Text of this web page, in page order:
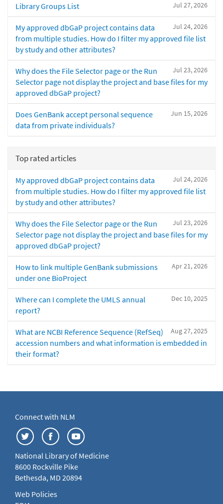
Jul 27, 2026
Library Groups List
Jul 24, 2026
My approved dbGaP project contains data
from multiple studies. How do I filter my approved file list
by study and other attributes?
Jul 23, 2026
Why does the File Selector page or the Run
Selector page not display the project and base files for my
approved dbGaP project?
Jun 15, 2026
Does GenBank accept personal sequence
data from private individuals?
Top rated articles
Jul 24, 2026
My approved dbGaP project contains data
from multiple studies. How do I filter my approved file list
by study and other attributes?
Jul 23, 2026
Why does the File Selector page or the Run
Selector page not display the project and base files for my
approved dbGaP project?
Apr 21, 2026
How to link multiple GenBank submissions
under one BioProject
Dec 10, 2025
Where can I complete the UMLS annual
report?
Aug 27, 2025
What are NCBI Reference Sequence (RefSeq)
accession numbers and what information is embedded in
their format?
Connect with NLM
National Library of Medicine
8600 Rockville Pike
Bethesda, MD 20894
Web Policies